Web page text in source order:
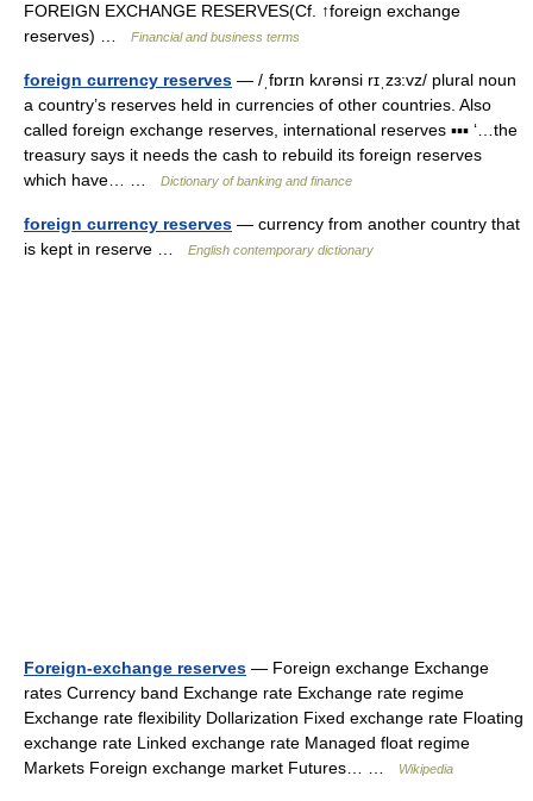
FOREIGN EXCHANGE RESERVES(Cf. ↑foreign exchange
reserves) …
Financial and business terms
foreign currency reserves — /ˌfɒrɪn kʌrənsi rɪˌzɜ:vz/ plural noun
a country’s reserves held in currencies of other countries. Also
called foreign exchange reserves, international reserves ▪▪▪ ‘…the
treasury says it needs the cash to rebuild its foreign reserves
which have… …
Dictionary of banking and finance
foreign currency reserves — currency from another country that
is kept in reserve …
English contemporary dictionary
Foreign-exchange reserves — Foreign exchange Exchange
rates Currency band Exchange rate Exchange rate regime
Exchange rate flexibility Dollarization Fixed exchange rate Floating
exchange rate Linked exchange rate Managed float regime
Markets Foreign exchange market Futures… …
Wikipedia